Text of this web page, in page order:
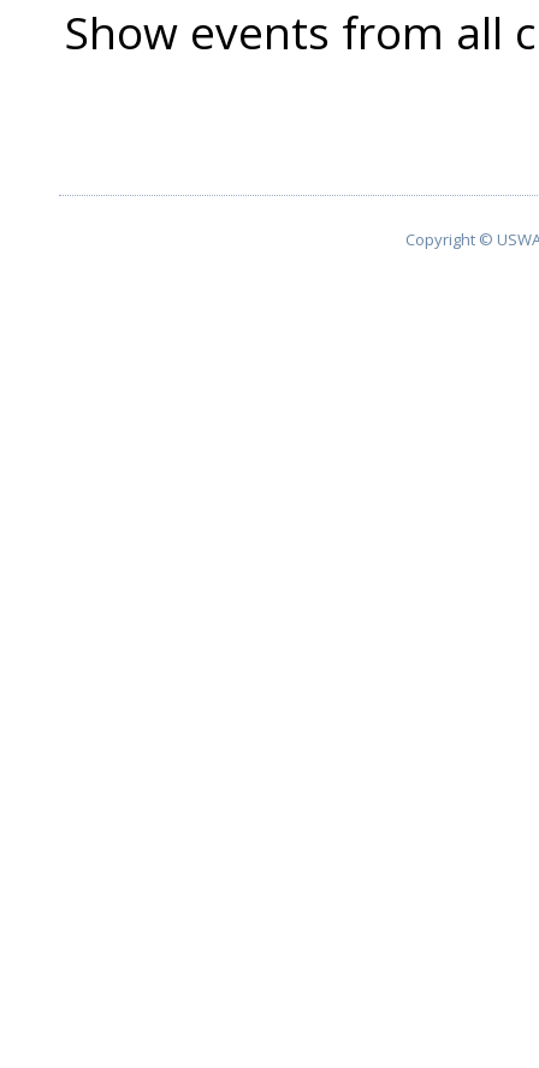
Show events from all
Copyright ©